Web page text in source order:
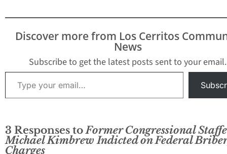
Discover more from Los Cerritos
News
Subscribe to get the latest posts sent to your email.
Type your email…
3 Responses toFormer Congressional
Michael Kimbrew Indicted on Federal
Charges